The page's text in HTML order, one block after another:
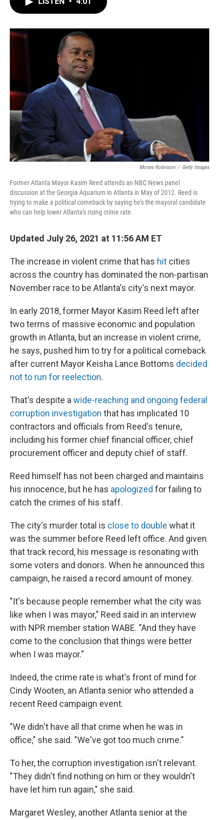
o
r
I
Moses Robinson / Getty Images
Former Atlanta Mayor Kasim Reed attends an NBC News panel
discussion at the Georgia Aquarium in Atlanta in May of 2012. Reed is
trying to make a political comeback by saying he's the mayoral candidate
who can help lower Atlanta's rising crime rate.
Updated July 26, 2021 at 11:56 AM ET
The increase in violent crime that has hit cities
across the country has dominated the non-partisan
November race to be Atlanta's city's next mayor.
In early 2018, former Mayor Kasim Reed left after
two terms of massive economic and population
growth in Atlanta, but an increase in violent crime,
he says, pushed him to try for a political comeback
after current Mayor Keisha Lance Bottoms decided
not to run for reelection.
That's despite a wide-reaching and ongoing federal
corruption investigation that has implicated 10
contractors and officials from Reed's tenure,
including his former chief financial officer, chief
procurement officer and deputy chief of staff.
Reed himself has not been charged and maintains
his innocence, but he has apologized for failing to
catch the crimes of his staff.
The city's murder total is close to double what it
was the summer before Reed left office. And given
that track record, his message is resonating with
some voters and donors. When he announced this
campaign, he raised a record amount of money.
"It's because people remember what the city was
like when I was mayor," Reed said in an interview
with NPR member station WABE. "And they have
come to the conclusion that things were better
when I was mayor."
Indeed, the crime rate is what's front of mind for
Cindy Wooten, an Atlanta senior who attended a
recent Reed campaign event.
"We didn't have all that crime when he was in
office," she said. "We've got too much crime."
To her, the corruption investigation isn't relevant.
"They didn't find nothing on him or they wouldn't
have let him run again," she said.
Margaret Wesley, another Atlanta senior at the